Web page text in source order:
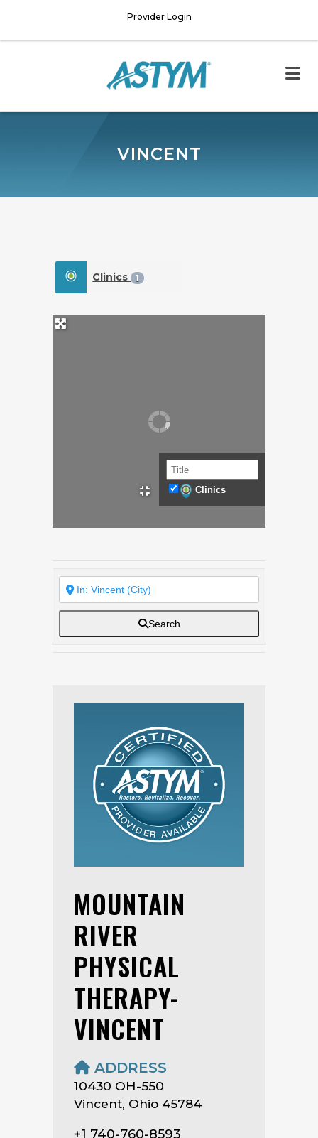
Provider Login
VINCENT
Clinics 1
Clinics
Search
MOUNTAIN
RIVER
PHYSICAL
THERAPY-
VINCENT
ADDRESS
10430 OH-550
Vincent, Ohio 45784
+1 740-760-8593